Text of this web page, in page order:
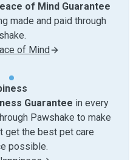
of Mind Guarantee
made and paid through
of Mind
Guarantee in every
Pawshake to make
get the best pet care
possible.